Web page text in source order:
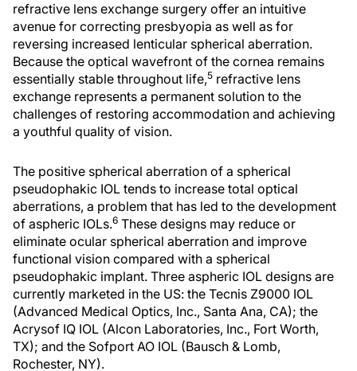
refractive lens exchange surgery offer an intuitive
avenue for correcting presbyopia as well as for
reversing increased lenticular spherical aberration.
Because the optical wavefront of the cornea remains
essentially stable throughout life,5 refractive lens
exchange represents a permanent solution to the
challenges of restoring accommodation and achieving
a youthful quality of vision.
The positive spherical aberration of a spherical
pseudophakic IOL tends to increase total optical
aberrations, a problem that has led to the development
of aspheric IOLs.6 These designs may reduce or
eliminate ocular spherical aberration and improve
functional vision compared with a spherical
pseudophakic implant. Three aspheric IOL designs are
currently marketed in the US: the Tecnis Z9000 IOL
(Advanced Medical Optics, Inc., Santa Ana, CA); the
Acrysof IQ IOL (Alcon Laboratories, Inc., Fort Worth,
TX); and the Sofport AO IOL (Bausch & Lomb,
Rochester, NY).